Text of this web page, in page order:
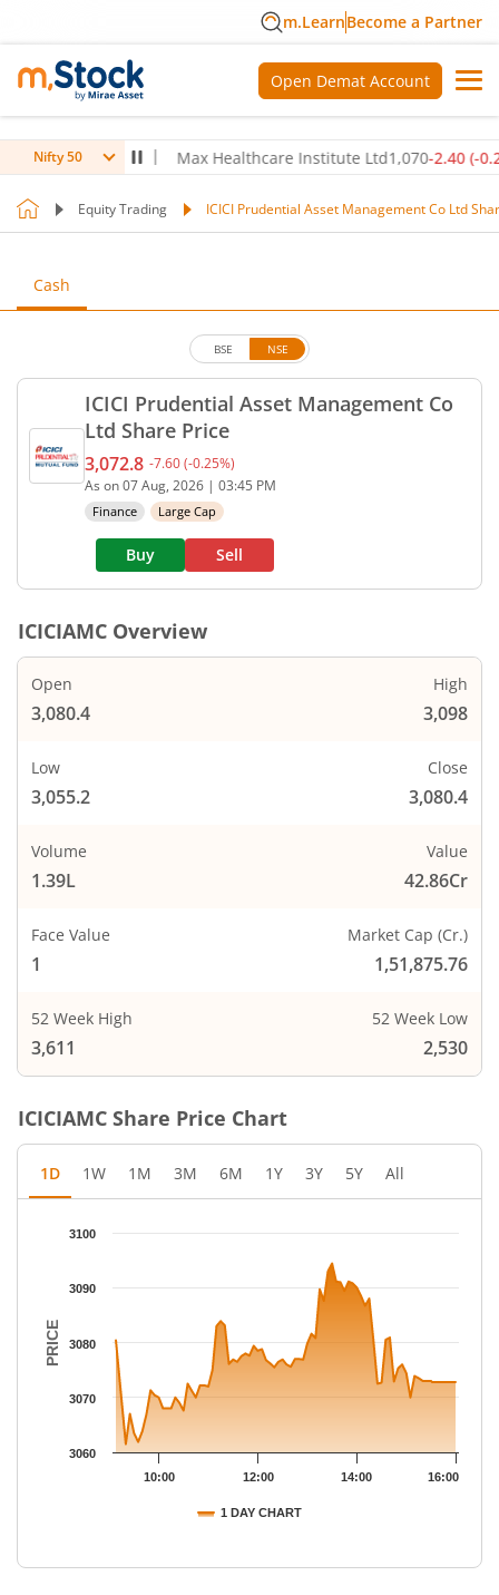
m.LearnBecome a Partner
Open Demat Account
Nifty 50
-0.14%)▼ Max Healthcare Institute Ltd1,070-2.40(-0.22%)
Equity Trading ICICI Prudential Asset Management Co Ltd
Cash
ICICI Prudential Asset Management Co
Ltd Share Price
BSE NSE
Current price 3,072.8 rupees. Down by 7.6
3,072.8 -7.60(-0.25%)
As on07 Aug, 2026 | 03:45 PM
Finance Large Cap
Buy Sell
ICICIAMC Overview
Open
3,080.4
High
3,098
Low
3,055.2
Close
3,080.4
Volume
1.39L
Value
42.86Cr
Face Value
1
Market Cap (Cr.)
1,51,875.76
52 Week High
3,611
52 Week Low
2,530
ICICIAMC Share Price Chart
1D 1W 1M 3M 6M 1Y 3Y 5Y All
Chart
The chart has 1 Y axis displaying PRICE. Data ranges from
PRICE
1 DAY CHART
10:00 12:00 14:00 16:00
3060
3070
3080
3090
3100